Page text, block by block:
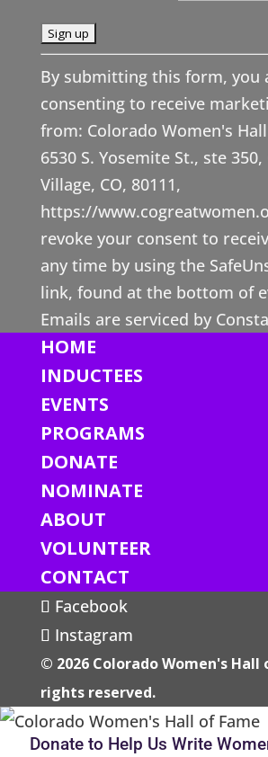
Constant
Contact
Use.
Please
leave
this
field
blank.
By submitting this form, you
consenting to receive
from: Colorado Women's
6530 S. Yosemite St., ste
Village, CO, 80111,
https://
revoke your consent to
any time by using the
link, found at the bottom of
Emails are serviced by
HOME
INDUCTEES
EVENTS
PROGRAMS
DONATE
NOMINATE
ABOUT
VOLUNTEER
CONTACT
Facebook
Instagram
© 2026 Colorado Women's Hall
rights reserved.
Donate to Help Us Write